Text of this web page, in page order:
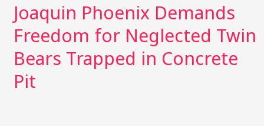
Joaquin Phoenix Demands
Freedom for Neglected Twin
Bears Trapped in Concrete
Pit